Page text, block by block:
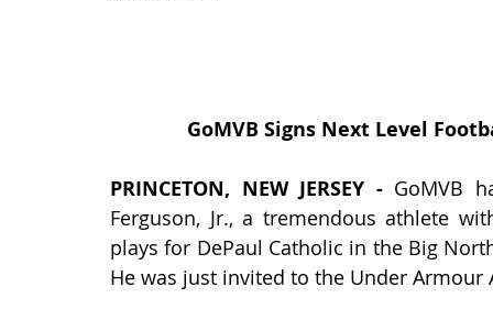
GoMVB Signs Next Level
PRINCETON, NEW JERSEY - GoMVB
Ferguson, Jr., a tremendous athlete
plays for DePaul Catholic in the Big
He was just invited to the Under Armour